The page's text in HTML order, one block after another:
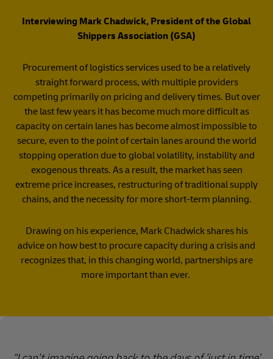
Interviewing Mark Chadwick, President of the Global
Shippers Association (GSA)
Procurement of logistics services used to be a relatively
straight forward process, with multiple providers
competing primarily on pricing and delivery times. But over
the last few years it has become much more difficult as
capacity on certain lanes has become almost impossible to
secure, even to the point of certain lanes around the world
stopping operation due to global volatility, instability and
exogenous threats. As a result, the market has seen
extreme price increases, restructuring of traditional supply
chains, and the necessity for more short-term planning.
Drawing on his experience, Mark Chadwick shares his
advice on how best to procure capacity during a crisis and
recognizes that, in this changing world, partnerships are
more important than ever.